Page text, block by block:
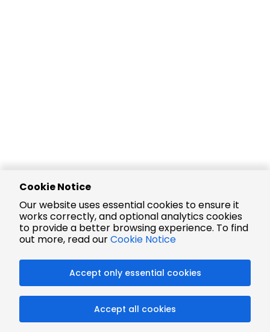
Cookie Notice
Our website uses essential cookies to ensure it
works correctly, and optional analytics cookies
to provide a better browsing experience. To find
out more, read ourCookie Notice
Accept only essential cookies
Accept all cookies